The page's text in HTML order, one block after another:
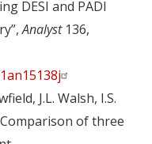
DESI and PADI
Analyst 136,
J.L. Walsh, I.S.
of three